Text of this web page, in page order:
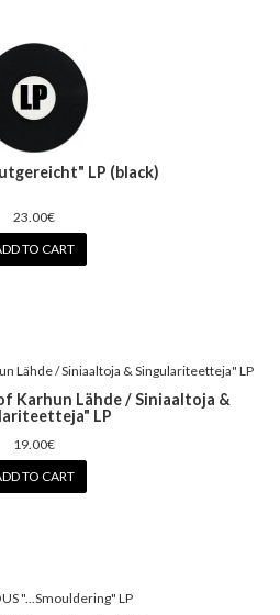
LP (black)
23.00€
TO CART
Karhun Lähde / Siniaaltoja &
LP
19.00€
TO CART